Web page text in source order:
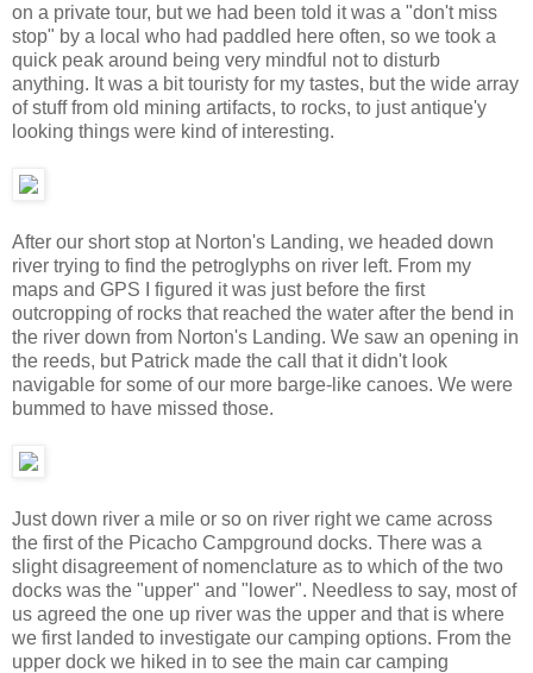
on a private tour, but we had been told it was a "don't miss
stop" by a local who had paddled here often, so we took a
quick peak around being very mindful not to disturb
anything. It was a bit touristy for my tastes, but the wide array
of stuff from old mining artifacts, to rocks, to just antique'y
looking things were kind of interesting.
After our short stop at Norton's Landing, we headed down
river trying to find the petroglyphs on river left. From my
maps and GPS I figured it was just before the first
outcropping of rocks that reached the water after the bend in
the river down from Norton's Landing. We saw an opening in
the reeds, but Patrick made the call that it didn't look
navigable for some of our more barge-like canoes. We were
bummed to have missed those.
Just down river a mile or so on river right we came across
the first of the Picacho Campground docks. There was a
slight disagreement of nomenclature as to which of the two
docks was the "upper" and "lower". Needless to say, most of
us agreed the one up river was the upper and that is where
we first landed to investigate our camping options. From the
upper dock we hiked in to see the main car camping